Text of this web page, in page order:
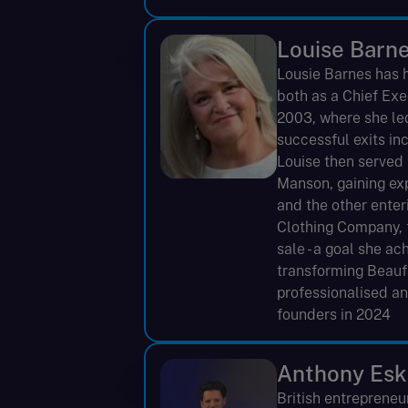
Louise
Lousie Barnes has
both as a Chief
2003, where she
successful exits
Louise then
Manson, gaining
and the other
Clothing
sale - a goal she
transforming
professionalised
founders in 2024
Anthony
British